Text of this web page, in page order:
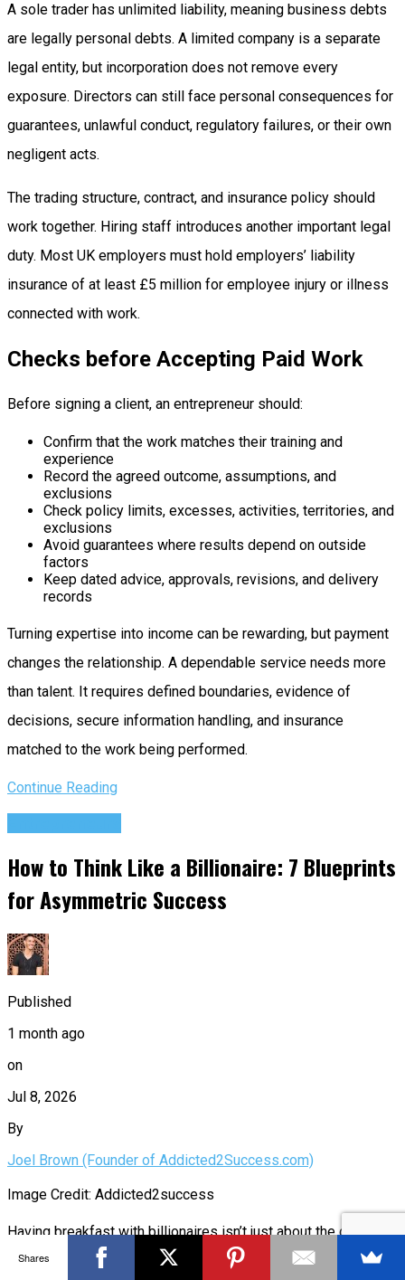
A sole trader has unlimited liability, meaning business debts
are legally personal debts. A limited company is a separate
legal entity, but incorporation does not remove every
exposure. Directors can still face personal consequences for
guarantees, unlawful conduct, regulatory failures, or their own
negligent acts.
The trading structure, contract, and insurance policy should
work together. Hiring staff introduces another important legal
duty. Most UK employers must hold employers’ liability
insurance of at least £5 million for employee injury or illness
connected with work.
Checks before Accepting Paid Work
Before signing a client, an entrepreneur should:
Confirm that the work matches their training and
experience
Record the agreed outcome, assumptions, and
exclusions
Check policy limits, excesses, activities, territories, and
exclusions
Avoid guarantees where results depend on outside
factors
Keep dated advice, approvals, revisions, and delivery
records
Turning expertise into income can be rewarding, but payment
changes the relationship. A dependable service needs more
than talent. It requires defined boundaries, evidence of
decisions, secure information handling, and insurance
matched to the work being performed.
Continue Reading
How to Think Like a Billionaire: 7 Blueprints
for Asymmetric Success
Published
1 month ago
on
Jul 8, 2026
By
Joel Brown (Founder of Addicted2Success.com)
Image Credit: Addicted2success
Having breakfast with billionaires isn’t just about the coffee;
it’s a front-row seat to a masterclass in wealth creation. When
Shares